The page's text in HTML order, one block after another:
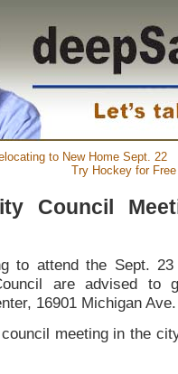
to New Home Sept. 22
Try Hockey for
Council
to attend the Sept.
are advised to
16901 Michigan Ave.
meeting in the